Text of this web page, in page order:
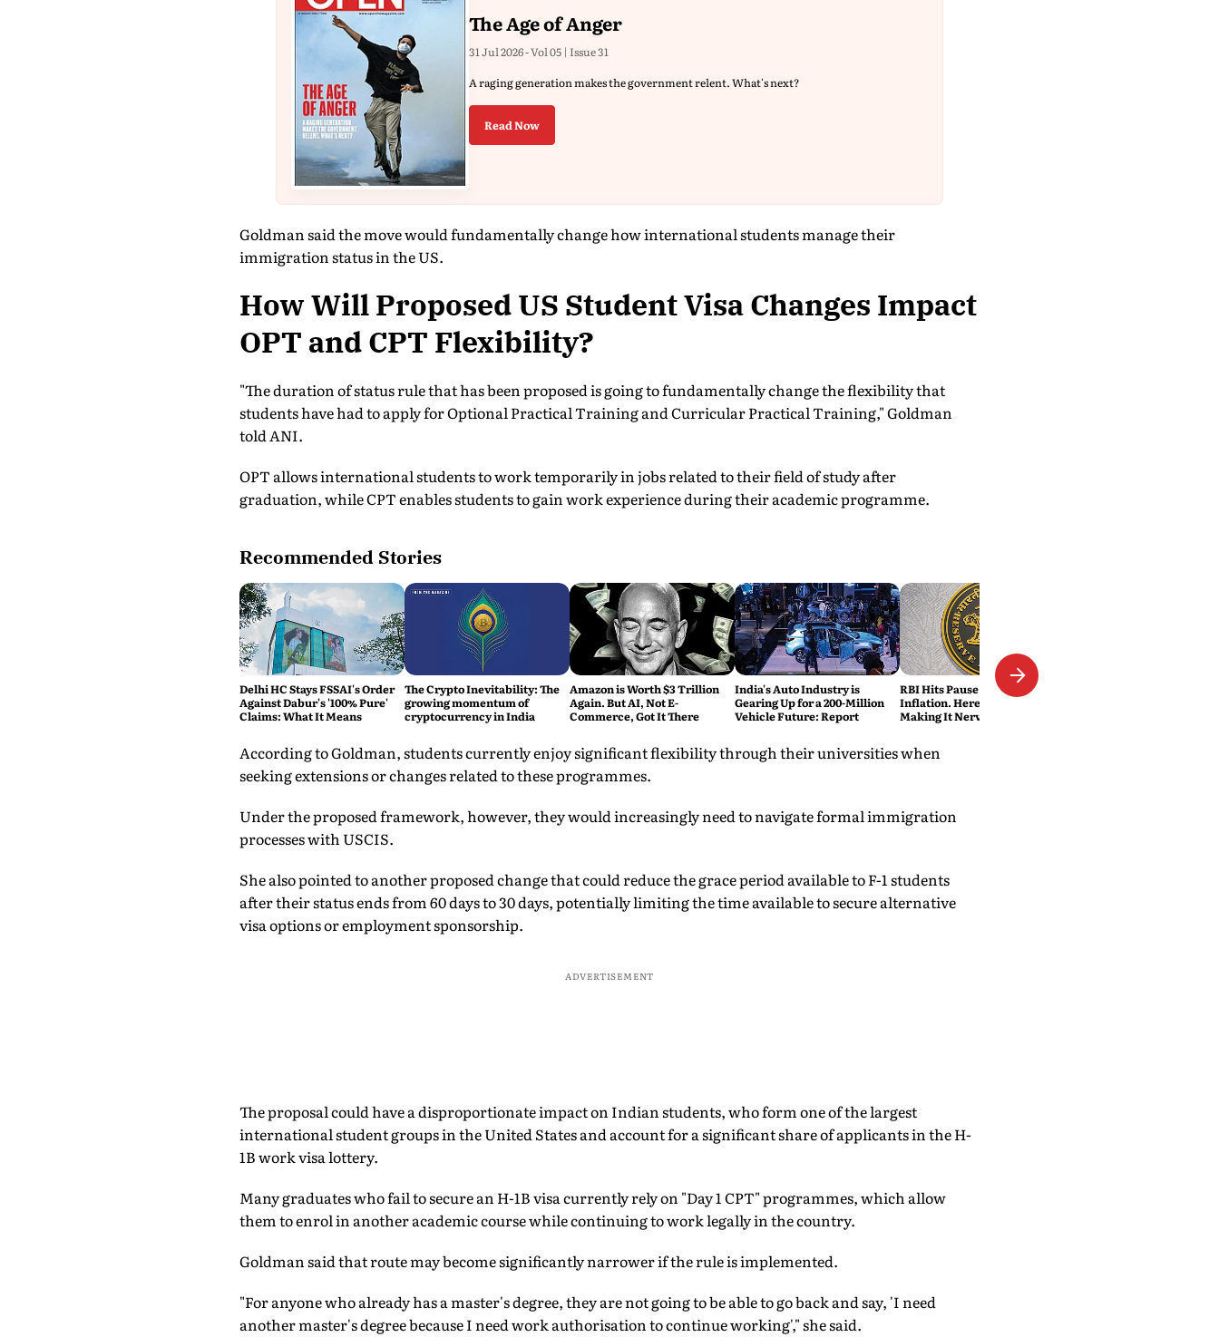
The Age of Anger
31 Jul 2026 - Vol 05 | Issue 31
A raging generation makes the government relent. What's next?
Read Now
Goldman said the move would fundamentally change how international students manage their
immigration status in the US.
How Will Proposed US Student Visa Changes Impact
OPT and CPT Flexibility?
"The duration of status rule that has been proposed is going to fundamentally change the flexibility that
students have had to apply for Optional Practical Training and Curricular Practical Training," Goldman
told ANI.
OPT allows international students to work temporarily in jobs related to their field of study after
graduation, while CPT enables students to gain work experience during their academic programme.
Recommended Stories
Delhi HC Stays FSSAI's Order
Against Dabur's '100% Pure'
Claims: What It Means
The Crypto Inevitability: The
growing momentum of
cryptocurrency in India
Amazon is Worth $3 Trillion
Again. But AI, Not E-
Commerce, Got It There
India's Auto Industry is
Gearing Up for a 200-Million
Vehicle Future: Report
RBI Hits Pause Despite Lower
Inflation. Here's What's
Making It Nervous
According to Goldman, students currently enjoy significant flexibility through their universities when
seeking extensions or changes related to these programmes.
Under the proposed framework, however, they would increasingly need to navigate formal immigration
processes with USCIS.
She also pointed to another proposed change that could reduce the grace period available to F-1 students
after their status ends from 60 days to 30 days, potentially limiting the time available to secure alternative
visa options or employment sponsorship.
ADVERTISEMENT
The proposal could have a disproportionate impact on Indian students, who form one of the largest
international student groups in the United States and account for a significant share of applicants in the H-
1B work visa lottery.
Many graduates who fail to secure an H-1B visa currently rely on "Day 1 CPT" programmes, which allow
them to enrol in another academic course while continuing to work legally in the country.
Goldman said that route may become significantly narrower if the rule is implemented.
"For anyone who already has a master's degree, they are not going to be able to go back and say, 'I need
another master's degree because I need work authorisation to continue working'," she said.